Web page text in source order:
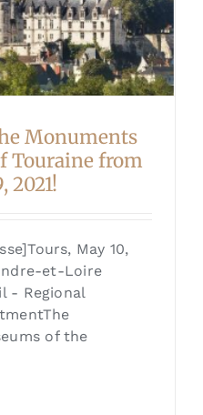
Monuments
Touraine from
2021!
May 10,
et-Loire
- Regional
of the